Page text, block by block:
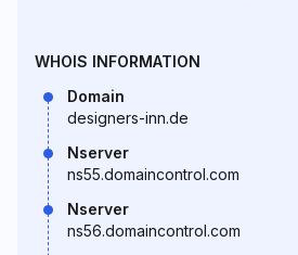
WHOIS INFORMATION
Domain
designers-inn.de
Nserver
ns55.domaincontrol.com
Nserver
ns56.domaincontrol.com